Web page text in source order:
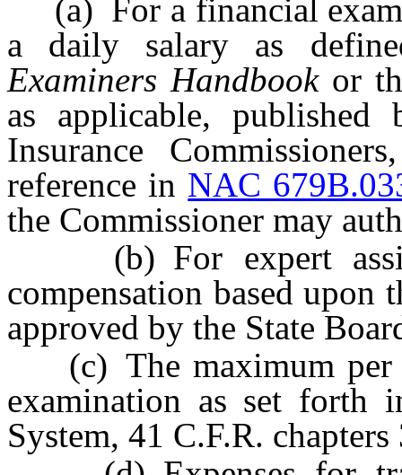
(a) For a financial
a daily salary as
Examiners Handbookor
as applicable,
Insurance
reference in NAC
the Commissioner may
(b) For expert
compensation based upon
approved by the State
(c) The maximum per
examination as set forth
System, 41 C.F.R.